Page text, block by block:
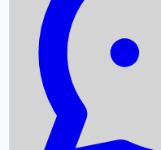
Upcoming Movies
Recent OTT Movies